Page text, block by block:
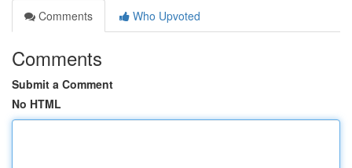
Comments
Who Upvoted
Comments
Submit a Comment
No HTML